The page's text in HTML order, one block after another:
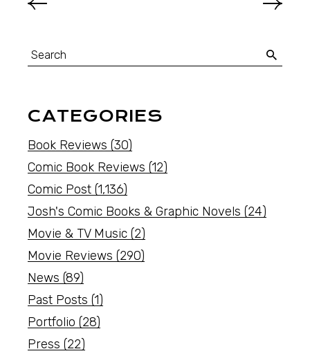
CATEGORIES
Book Reviews (30)
Comic Book Reviews (12)
Comic Post (1,136)
Josh's Comic Books & Graphic Novels (24)
Movie & TV Music (2)
Movie Reviews (290)
News (89)
Past Posts (1)
Portfolio (28)
Press (22)